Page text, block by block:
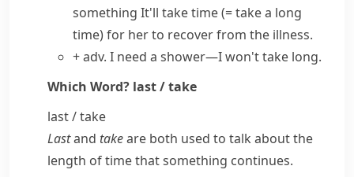
something It'll take time(= take a long
time)for her to recover from the illness.
+ adv. I need a shower—Iwon't take long.
Which Word? last / take
last / take
Lastand takeare both used to talk about the
length of time that something continues.